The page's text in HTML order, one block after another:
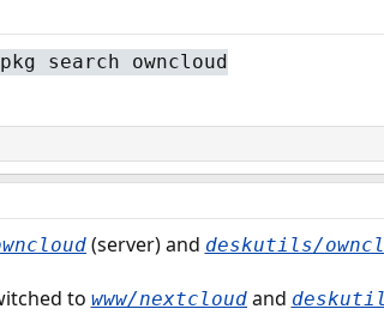
pkg search owncloud
(server) and deskutils/
to www/nextcloudand